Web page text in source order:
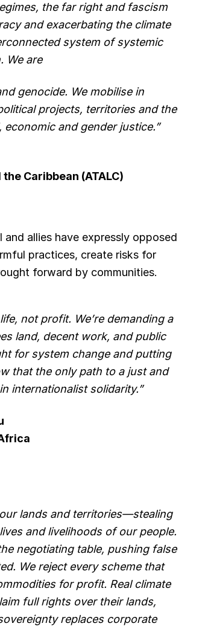
the far right and fascism
and exacerbating the climate
system of systemic
We are
genocide. We mobilise in
projects, territories and the
and gender justice.”
Caribbean (ATALC)
allies have expressly opposed
practices, create risks for
forward by communities.
not profit. We’re demanding a
land, decent work, and public
for system change and putting
that the only path to a just and
internationalist solidarity.”
lands and territories—stealing
and livelihoods of our people.
negotiating table, pushing false
We reject every scheme that
for profit. Real climate
full rights over their lands,
replaces corporate